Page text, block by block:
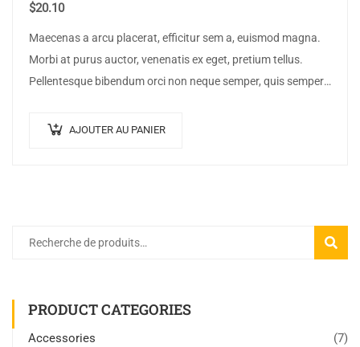
$20.10
Maecenas a arcu placerat, efficitur sem a, euismod magna.
Morbi at purus auctor, venenatis ex eget, pretium tellus.
Pellentesque bibendum orci non neque semper, quis semper
AJOUTER AU PANIER
PRODUCT CATEGORIES
Accessories (7)